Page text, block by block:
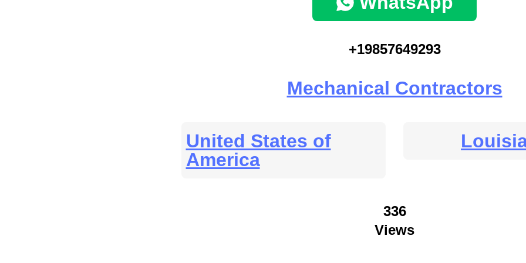
+19857649293
Mechanical Contractors
United States of
America
336
Views